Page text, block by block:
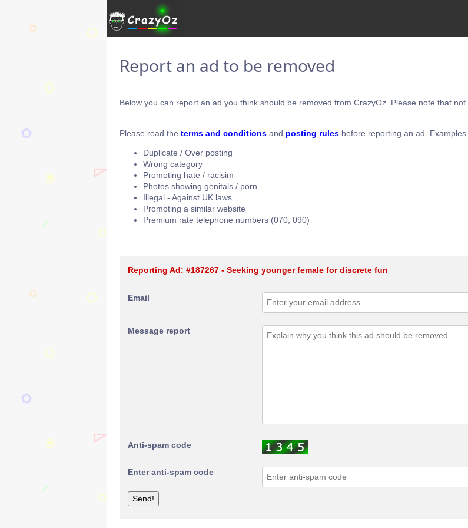
Report an ad to be removed
Below you can report an ad you think should be removed from CrazyOz. Please note that not
Please read the terms and conditions and posting rules before reporting an ad.
Duplicate / Over posting
Wrong category
Promoting hate / racisim
Photos showing genitals / porn
Illegal - Against UK laws
Promoting a similar website
Premium rate telephone numbers (070, 090)
Reporting Ad: #187267 - Seeking younger female for discrete fun
Email
Message report
Anti-spam code
Enter anti-spam code